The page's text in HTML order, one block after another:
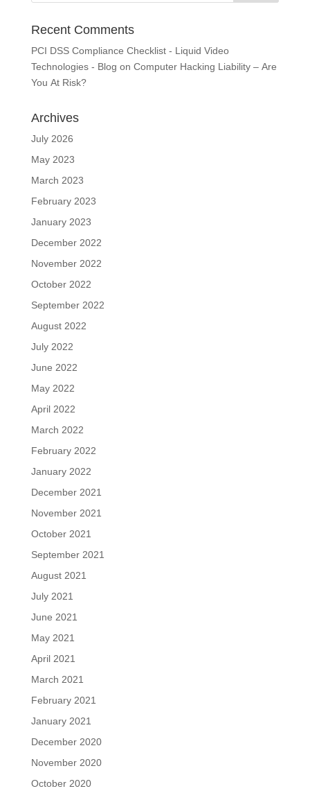
Recent Comments
PCI DSS Compliance Checklist - Liquid Video
Technologies - Blog on Computer Hacking Liability – Are
You At Risk?
Archives
July 2026
May 2023
March 2023
February 2023
January 2023
December 2022
November 2022
October 2022
September 2022
August 2022
July 2022
June 2022
May 2022
April 2022
March 2022
February 2022
January 2022
December 2021
November 2021
October 2021
September 2021
August 2021
July 2021
June 2021
May 2021
April 2021
March 2021
February 2021
January 2021
December 2020
November 2020
October 2020